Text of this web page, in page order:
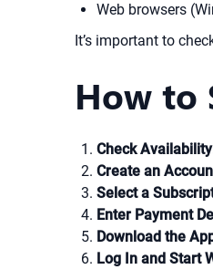
Web browsers
It’s important to
How to
Check
Create an
Select a
Enter Payment
Download the
Log In and Start